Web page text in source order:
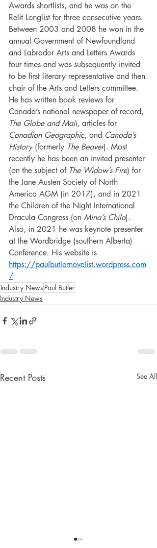
Awards shortlists, and he was on the
Relit Longlist for three consecutive years.
Between 2003 and 2008 he won in the
annual Government of Newfoundland
and Labrador Arts and Letters Awards
four times and was subsequently invited
to be first literary representative and then
chair of the Arts and Letters committee.
He has written book reviews for
Canada’s national newspaper of record,
The Globe and Mail, articles for
Canadian Geographic, and Canada’s
History (formerly The Beaver). Most
recently he has been an invited presenter
(on the subject of The Widow’s Fire) for
the Jane Austen Society of North
America AGM (in 2017), and in 2021
the Children of the Night International
Dracula Congress (on Mina’s Child).
Also, in 2021 he was keynote presenter
at the Wordbridge (southern Alberta)
Conference. His website is
https://paulbutlernovelist.wordpress.com
/
Industry News Paul Butler
Industry News
Recent Posts See All